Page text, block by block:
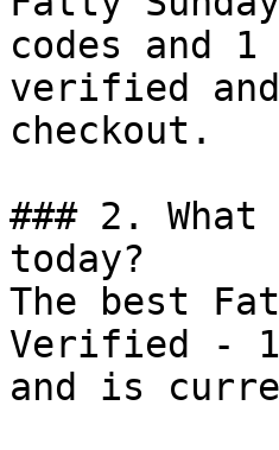
codes and
verified
checkout.
### 2.
today?
The best
Verified -
and is